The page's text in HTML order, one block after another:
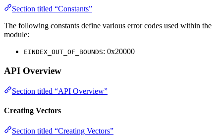
Section titled “Constants”
The following constants define various error codes used within the
module:
EINDEX_OUT_OF_BOUNDS: 0x20000
API Overview
Section titled “API Overview”
Creating Vectors
Section titled “Creating Vectors”